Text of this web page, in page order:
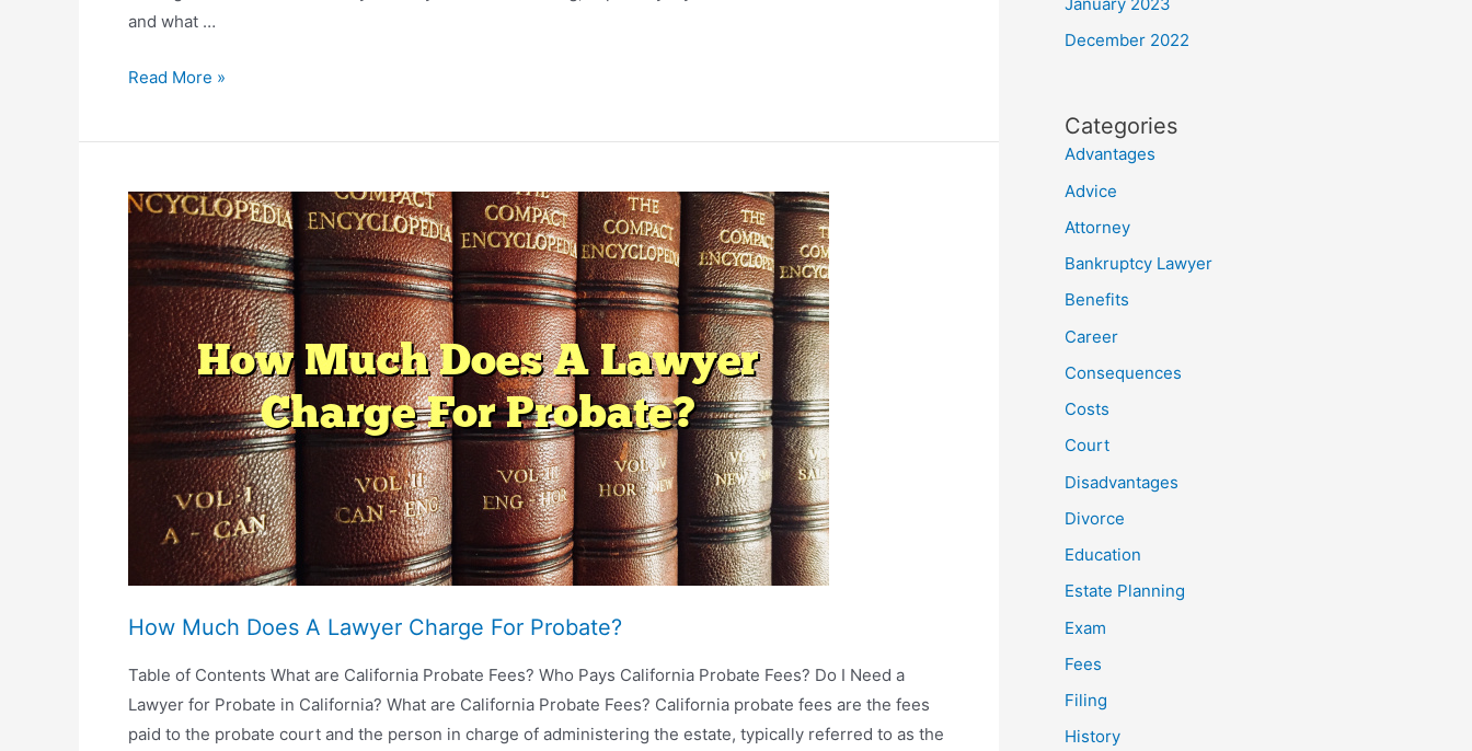
and what …
How
Mid
Case?
Read More »
How Much Does A Lawyer Charge For Probate?
Table of Contents What are California Probate Fees? Who Pays California Probate Fees? Do I Need a
Lawyer for Probate in California? What are California Probate Fees? California probate fees are the fees
paid to the probate court and the person in charge of administering the estate, typically referred to as the
December 2022
Categories
Advantages
Advice
Attorney
Bankruptcy Lawyer
Benefits
Career
Consequences
Costs
Court
Disadvantages
Divorce
Education
Estate Planning
Exam
Fees
Filing
History